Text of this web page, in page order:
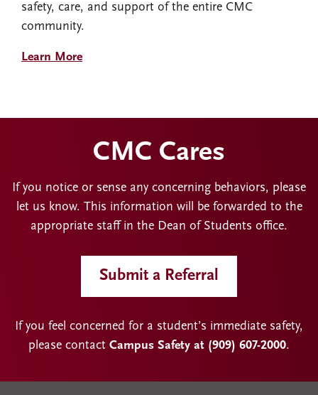
safety, care, and support of the entire CMC
community.
Learn More
CMC Cares
If you notice or sense any concerning behaviors, please
let us know. This information will be forwarded to the
appropriate staff in the Dean of Students office.
Submit a Referral
If you feel concerned for a student’s immediate safety,
please contact Campus Safety at (909) 607-2000.